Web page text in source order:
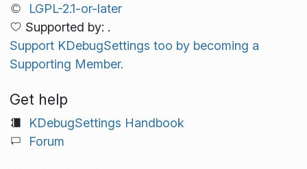
LGPL-2.1-or-later
Supported by: .
Support KDebugSettings too by becoming a
Supporting Member.
Get help
KDebugSettings Handbook
Forum